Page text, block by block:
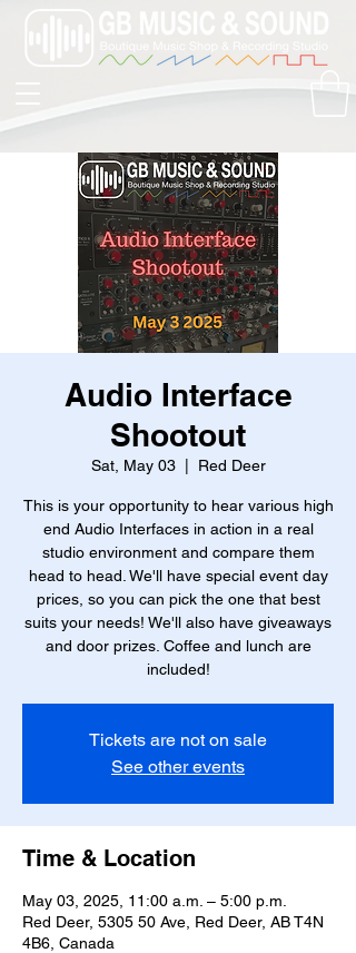
Audio Interface
Shootout
Sat, May 03
  |
Red Deer
This is your opportunity to hear various high
end Audio Interfaces in action in a real
studio environment and compare them
head to head. We'll have special event day
prices, so you can pick the one that best
suits your needs! We'll also have giveaways
and door prizes. Coffee and lunch are
included!
Tickets are not on sale
See other events
Time & Location
May 03, 2025, 11:00 a.m. – 5:00 p.m.
Red Deer, 5305 50 Ave, Red Deer, AB T4N
4B6, Canada